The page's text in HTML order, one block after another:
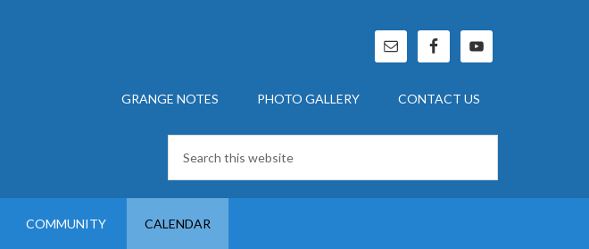
GRANGE NOTES PHOTO GALLERY CONTACT US
COMMUNITY CALENDAR